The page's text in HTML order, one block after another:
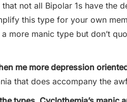
not all Bipolar 1s have the
this type for your own
more manic type but don’t
me more depression
that does accompany the